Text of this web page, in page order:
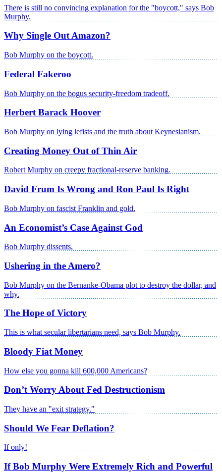
There is still no convincing explanation for the "boycott," says Bob
Murphy.
Why Single Out Amazon?
Bob Murphy on the boycott.
Federal Fakeroo
Bob Murphy on the bogus security-freedom tradeoff.
Herbert Barack Hoover
Bob Murphy on lying lefists and the truth about Keynesianism.
Creating Money Out of Thin Air
Robert Murphy on creepy fractional-reserve banking.
David Frum Is Wrong and Ron Paul Is Right
Bob Murphy on fascist Franklin and gold.
An Economist’s Case Against God
Bob Murphy dissents.
Ushering in the Amero?
Bob Murphy on the Bernanke-Obama plot to destroy the dollar, and
why.
The Hope of Victory
This is what secular libertarians need, says Bob Murphy.
Bloody Fiat Money
How else you gonna kill 600,000 Americans?
Don’t Worry About Fed Destructionism
They have an "exit strategy."
Should We Fear Deflation?
If only!
If Bob Murphy Were Extremely Rich and Powerful